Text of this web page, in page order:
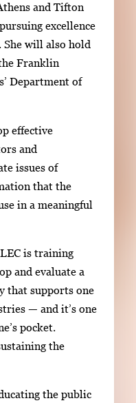
and Tifton
excellence
will also hold
Franklin
Department of
effective
and
issues of
that the
in a meaningful
is training
and evaluate a
that supports one
— and it’s one
pocket.
the
the public